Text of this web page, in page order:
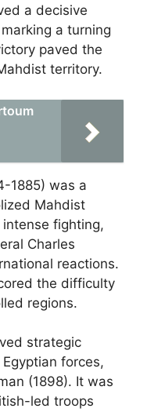
a decisive
a turning
paved the
territory.
1885) was a
Mahdist
fighting,
Charles
reactions.
the difficulty
regions.
strategic
forces,
(1898). It was
led troops